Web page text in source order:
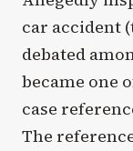
car accident
debated
became one
case
The